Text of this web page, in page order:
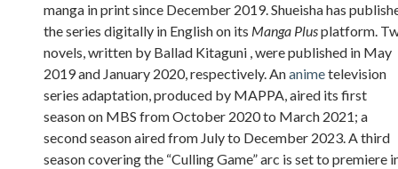
manga in print since December 2019. Shueisha has
the series digitally in English on its Manga Plusplatform.
novels, written by Ballad Kitaguni , were published in May
2019 and January 2020, respectively. Ananimetelevision
series adaptation, produced by MAPPA, aired its first
season on MBS from October 2020 to March 2021; a
second season aired from July to December 2023. A third
season covering the “Culling Game” arc is set to premiere